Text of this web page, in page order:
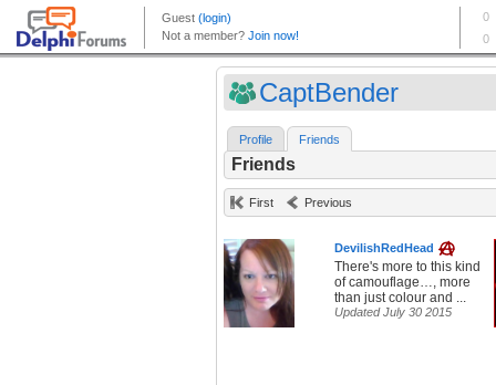
CaptBender
Profile Friends
Friends
First Previous
DevilishRedHead
There's more to this kind
of camouflage…, more
than just colour and ...
Updated July 30 2015